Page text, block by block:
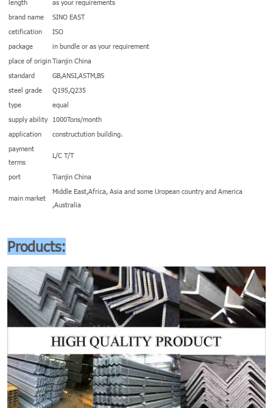
length
as your requirements
brand name
SINO EAST
cetification
ISO
package
in bundle or as your requirement
place of originTianjin China
standard
GB,ANSI,ASTM,BS
steel grade
Q195,Q235
type
equal
supply ability
1000Tons/month
application
constructution building.
payment
terms
L/C T/T
port Tianjin China
main market
Middle East,Africa, Asia and some Uropean country and America
,Australia
Products: